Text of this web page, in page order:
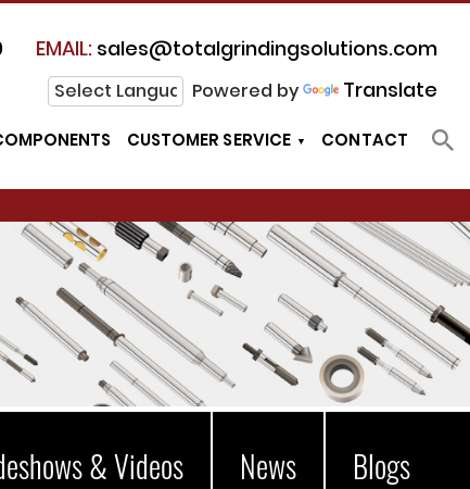
EMAIL: sales@totalgrindingsolutions.com
Powered by Translate
CUSTOMER SERVICE CONTACT
& Videos News Blogs